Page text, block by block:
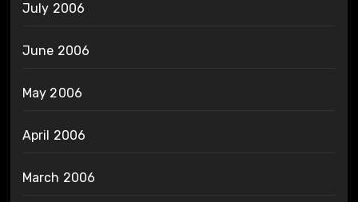
July 2006
June 2006
May 2006
April 2006
March 2006